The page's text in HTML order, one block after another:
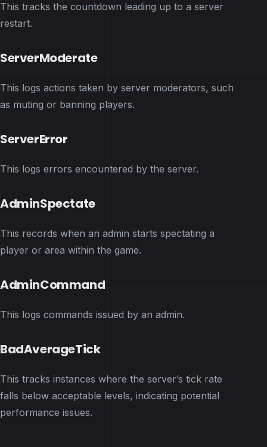
This tracks the countdown leading up to a server
restart.
ServerModerate
This logs actions taken by server moderators, such
as muting or banning players.
ServerError
This logs errors encountered by the server.
AdminSpectate
This records when an admin starts spectating a
player or area within the game.
AdminCommand
This logs commands issued by an admin.
BadAverageTick
This tracks instances where the server’s tick rate
falls below acceptable levels, indicating potential
performance issues.